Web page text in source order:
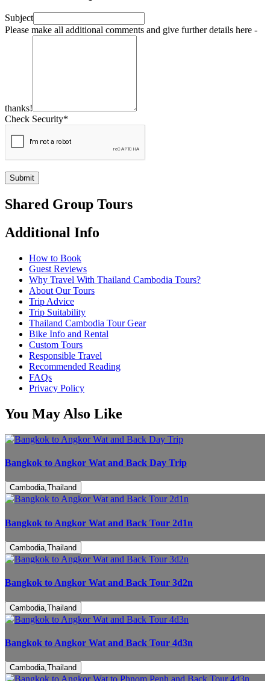
Subject
Please make all additional comments and give further details here -
thanks!
Check Security*
Submit
Shared Group Tours
Additional Info
How to Book
Guest Reviews
Why Travel With Thailand Cambodia Tours?
About Our Tours
Trip Advice
Trip Suitability
Thailand Cambodia Tour Gear
Bike Info and Rental
Custom Tours
Responsible Travel
Recommended Reading
FAQs
Privacy Policy
You May Also Like
Bangkok to Angkor Wat and Back Day Trip
Cambodia,Thailand
Bangkok to Angkor Wat and Back Tour 2d1n
Cambodia,Thailand
Bangkok to Angkor Wat and Back Tour 3d2n
Cambodia,Thailand
Bangkok to Angkor Wat and Back Tour 4d3n
Cambodia,Thailand